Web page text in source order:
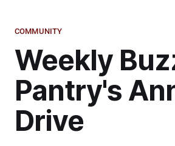
COMMUNITY
Weekly
Pantry's
Drive